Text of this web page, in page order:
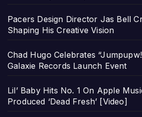
Pacers Design Director Jas Bell
Shaping His Creative Vision
Chad Hugo Celebrates
Galaxie Records Launch Event
Lil’ Baby Hits No. 1 On Apple
Produced ‘Dead Fresh’ [Video]